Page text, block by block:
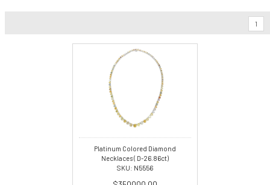
1
Platinum Colored Diamond
Necklaces ( D-26.86ct)
SKU: N5556